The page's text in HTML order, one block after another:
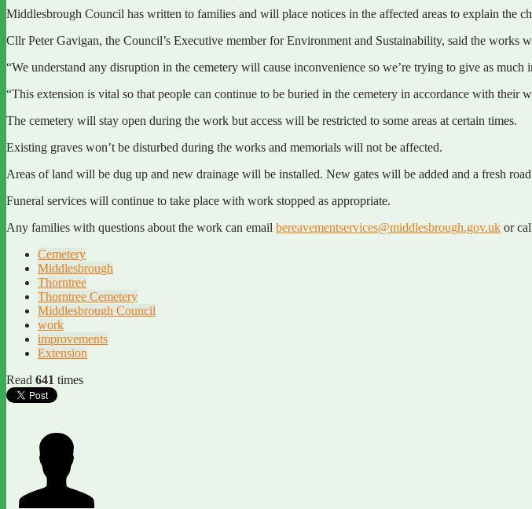
Middlesbrough Council has written to families and will place notices in the affected areas to explain the
Cllr Peter Gavigan, the Council’s Executive member for Environment and Sustainability, said the works
“We understand any disruption in the cemetery will cause inconvenience so we’re trying to give as
“This extension is vital so that people can continue to be buried in the cemetery in accordance with their
The cemetery will stay open during the work but access will be restricted to some areas at certain times.
Existing graves won’t be disturbed during the works and memorials will not be affected.
Areas of land will be dug up and new drainage will be installed. New gates will be added and a fresh
Funeral services will continue to take place with work stopped as appropriate.
Any families with questions about the work can email bereavementservices@middlesbrough.gov.uk or
Cemetery
Middlesbrough
Thorntree
Thorntree Cemetery
Middlesbrough Council
work
improvements
Extension
Read 641 times